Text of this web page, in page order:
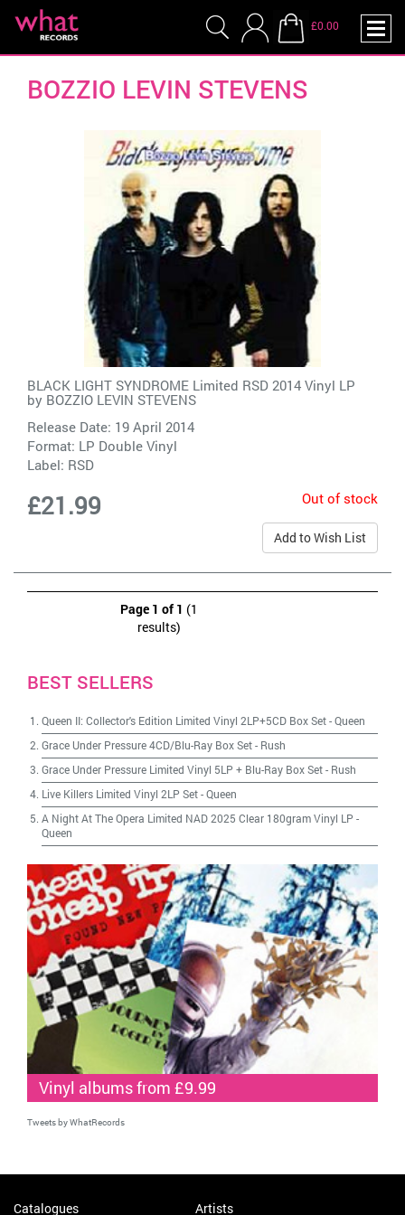
£0.00
BOZZIO LEVIN STEVENS
BLACK LIGHT SYNDROME Limited RSD 2014 Vinyl LP
by BOZZIO LEVIN STEVENS
Release Date: 19 April 2014
Format: LP Double Vinyl
Label: RSD
£21.99 Out of stock
Add to Wish List
Page 1 of 1 (1
results)
BEST SELLERS
Queen II: Collector's Edition Limited Vinyl 2LP+5CD Box Set-Queen
Grace Under Pressure 4CD/Blu-Ray Box Set- Rush
Grace Under Pressure Limited Vinyl 5LP + Blu-Ray Box Set- Rush
Live Killers Limited Vinyl 2LP Set-Queen
A Night At The Opera Limited NAD 2025 Clear 180gram Vinyl LP -
Queen
Vinyl albums from £9.99
Tweets by WhatRecords
Catalogues Artists